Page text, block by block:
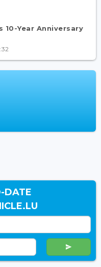
10-Year Anniversary
DATE